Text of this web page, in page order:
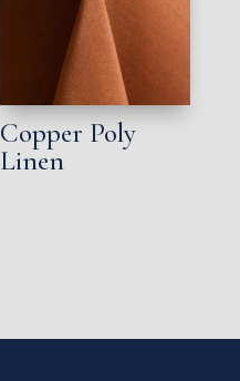
Copper Poly
Linen